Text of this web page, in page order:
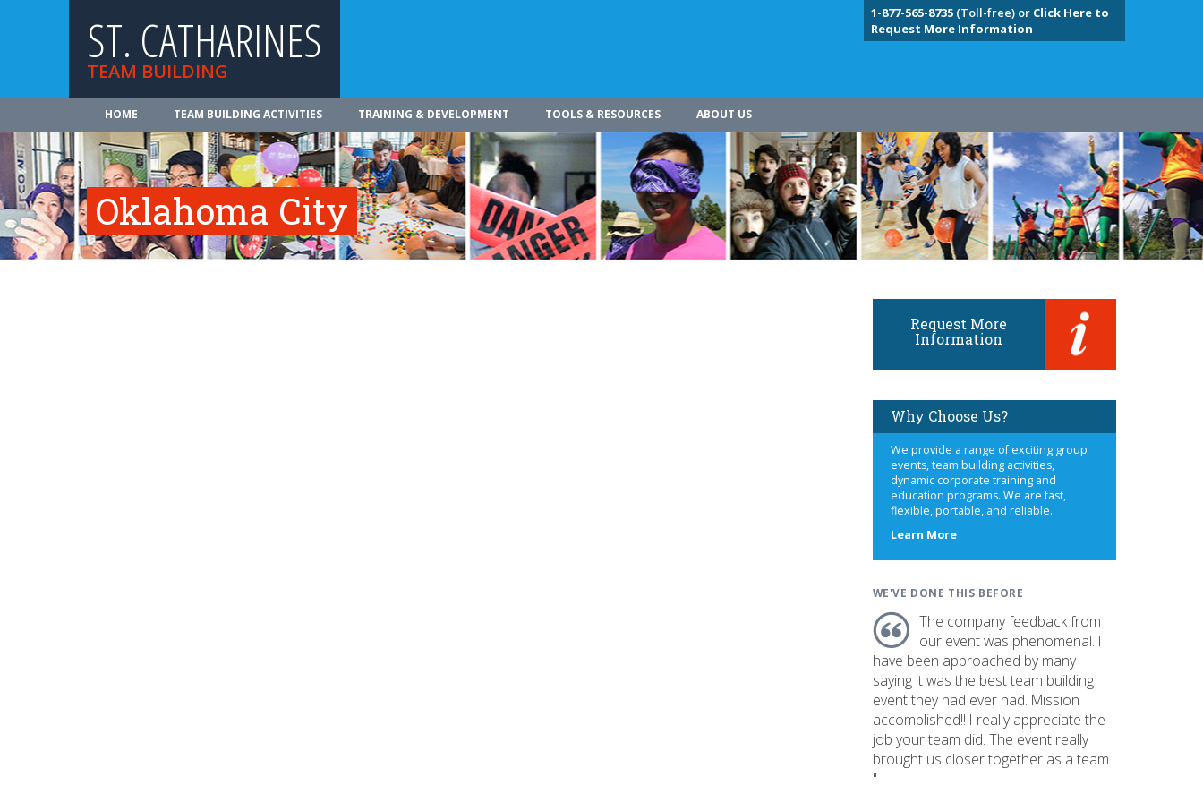
ST. CATHARINES
TEAM BUILDING
1-877-565-8735(Toll-free) or Click Here to
Request More Information
HOME TEAM BUILDING ACTIVITIES TRAINING & DEVELOPMENT TOOLS & RESOURCES ABOUT US
Oklahoma City
Request More
Information
Why Choose Us?
We provide a range of exciting group
events, team building activities,
dynamic corporate training and
education programs. We are fast,
flexible, portable, and reliable.
Learn Moreabout
WE'VE DONE THIS BEFORE
The company feedback from
our event was phenomenal. I
have been approached by many
saying it was the best team building
event they had ever had. Mission
accomplished!! I really appreciate the
job your team did. The event really
brought us closer together as a team.
"